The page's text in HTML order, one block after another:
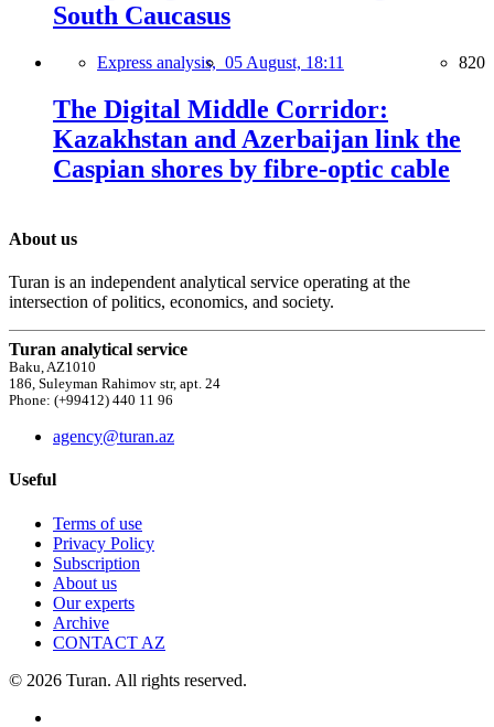
South Caucasus
Express analysis, 05 August, 18:11 820
The Digital Middle Corridor:
Kazakhstan and Azerbaijan link the
Caspian shores by fibre-optic cable
About us
Turan is an independent analytical service operating at the
intersection of politics, economics, and society.
Turan analytical service
Baku, AZ1010
186, Suleyman Rahimov str, apt. 24
Phone: (+99412) 440 11 96
agency@turan.az
Useful
Terms of use
Privacy Policy
Subscription
About us
Our experts
Archive
CONTACT AZ
© 2026 Turan. All rights reserved.